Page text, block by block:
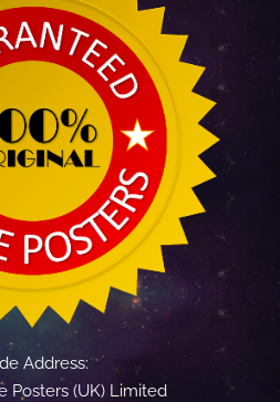
Address:
Posters (UK) Limited